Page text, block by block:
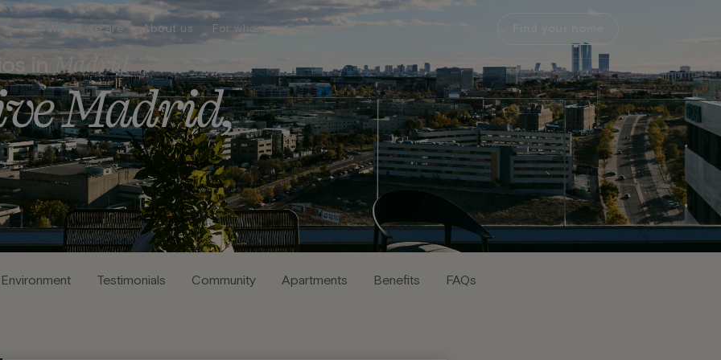
Where we are About us For whom Companies
inMadrid
veMadrid,
Environment Testimonials Community Apartments Benefits FAQs